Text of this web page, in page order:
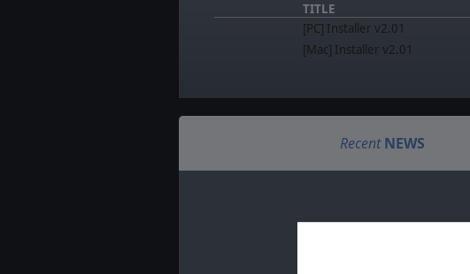
TITLE
[PC] Installer v2.01
[Mac] Installer v2.01
Recent NEWS